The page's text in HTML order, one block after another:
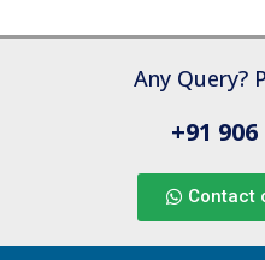
Any Query?
+91 906
Contact